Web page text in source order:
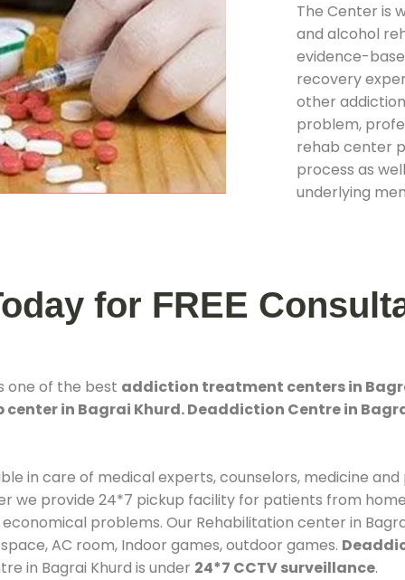
The Center is
and alcohol
evidence-
recovery
other
problem,
rehab center
process as
underlying
for FREE
one of the best addiction treatment centers in
center in Bagrai Khurd. Deaddiction Centre in
in care of medical experts, counselors, medicine
we provide 24*7 pickup facility for patients from
problems. Our Rehabilitation center in
AC room, Indoor games, outdoor games.
in Bagrai Khurd is under 24*7 CCTV surveillance.